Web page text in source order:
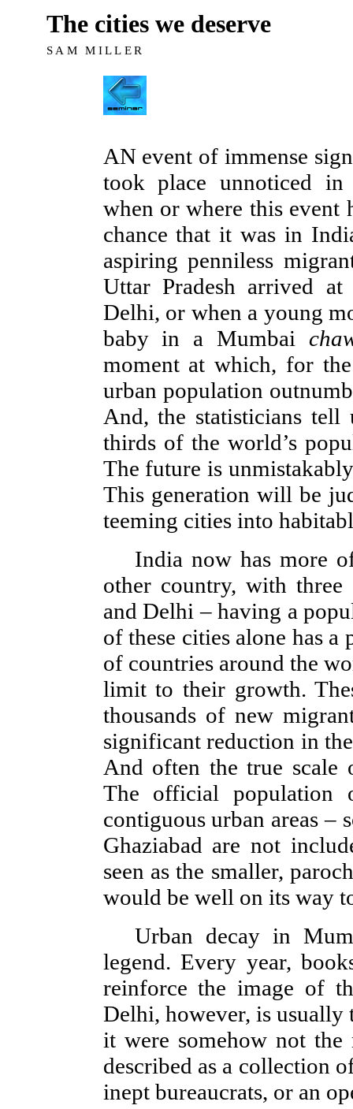
The cities we deserve
SAM MILLER
AN event of immense
took place unnoticed
when or where this event
chance that it was in
aspiring penniless
Uttar Pradesh arrived
Delhi, or when a young
baby in a Mumbai
moment at which, for
urban population
And, the statisticians
thirds of the world’s
The future is
This generation will be
teeming cities into
India now has more
other country, with
and Delhi – having a
of these cities alone has
of countries around the
limit to their growth.
thousands of new
significant reduction in
And often the true scale
The official population
contiguous urban areas –
Ghaziabad are not
seen as the smaller,
would be well on its way
Urban decay in
legend. Every year,
reinforce the image of
Delhi, however, is usually
it were somehow not the
described as a collection
inept bureaucrats, or an